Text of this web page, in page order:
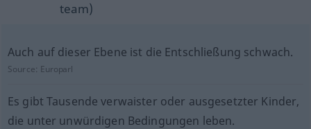
team)
Auch auf dieser Ebene ist die Entschließung schwach.
Source: Europarl
Es gibt Tausende verwaister oder ausgesetzter Kinder,
die unter unwürdigen Bedingungen leben.